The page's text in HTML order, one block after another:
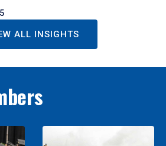
ALL INSIGHTS